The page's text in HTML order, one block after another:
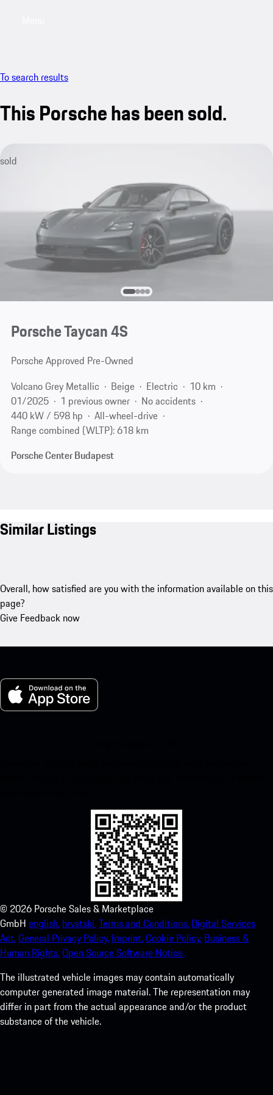
To search results
This Porsche has been sold.
sold
Porsche Taycan 4S
Porsche Approved Pre-Owned
Volcano Grey Metallic
Beige Electric
10 km
01/2025
1 previous owner
No accidents
440 kW / 598 hp
All-wheel-drive
Range combined (WLTP): 618 km
Porsche Center Budapest
Similar Listings
Overall, how satisfied are you with the information available on this
page?
Give Feedback now
© 2026 Porsche Sales & Marketplace
GmbH english. hrvatski.Terms and Conditions. Digital Services
Act.General Privacy Policy. Imprint.Cookie Policy. Business &
Human Rights.Open Source Software Notice.
The illustrated vehicle images may contain automatically
computer generated image material. The representation may
differ in part from the actual appearance and/or the product
substance of the vehicle.